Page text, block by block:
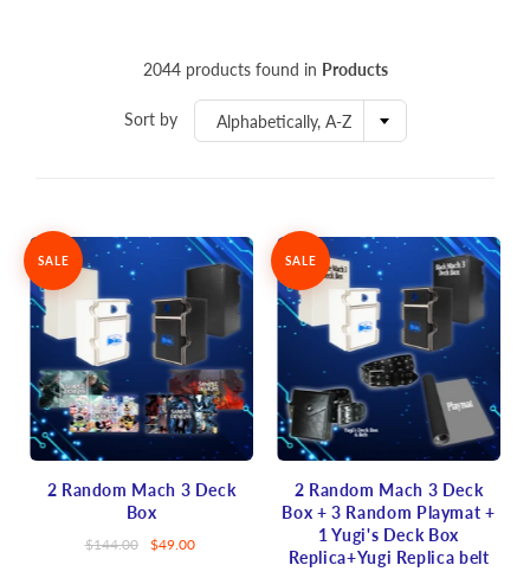
2044 products found in Products
Sort by Alphabetically, A-Z
SALE
2 Random Mach 3 Deck
Box
$144.00 $49.00
SALE
2 Random Mach 3 Deck
Box + 3 Random Playmat +
1 Yugi's Deck Box
Replica+Yugi Replica belt